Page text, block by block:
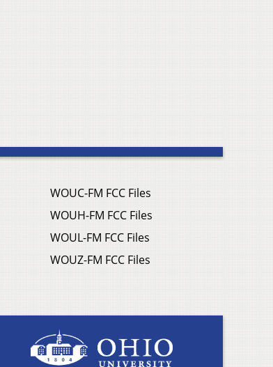
WOUC-FM FCC Files
WOUH-FM FCC Files
WOUL-FM FCC Files
WOUZ-FM FCC Files